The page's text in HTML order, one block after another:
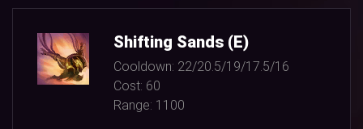
Shifting Sands (E)
Cooldown: 22/20.5/19/17.5/16
Cost: 60
Range: 1100